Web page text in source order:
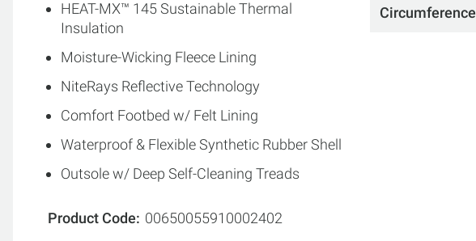
HEAT-MX™ 145 Sustainable Thermal
Insulation
Moisture-Wicking Fleece Lining
NiteRays Reflective Technology
Comfort Footbed w/ Felt Lining
Waterproof & Flexible Synthetic Rubber Shell
Outsole w/ Deep Self-Cleaning Treads
Product Code 00650055910002402
Circumference